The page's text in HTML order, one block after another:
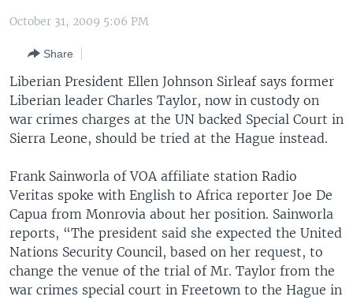
Navigation
Search
THE AMERICAS
EAST ASIA
EUROPE
MIDDLE EAST
SOUTH & CENTRAL ASIA
VOA LANGUAGES
LATEST GLOBAL COVERAGE
FOLLOW US
Languages
October 31, 2009 5:06 PM
Share
Liberian President Ellen Johnson Sirleaf says former
Liberian leader Charles Taylor, now in custody on
war crimes charges at the UN backed Special Court in
Sierra Leone, should be tried at the Hague instead.
Frank Sainworla of VOA affiliate station Radio
Veritas spoke with English to Africa reporter Joe De
Capua from Monrovia about her position. Sainworla
reports, “The president said she expected the United
Nations Security Council, based on her request, to
change the venue of the trial of Mr. Taylor from the
war crimes special court in Freetown to the Hague in